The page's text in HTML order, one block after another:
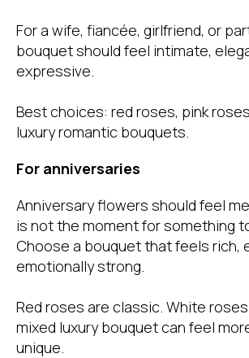
For a wife, fiancée, girlfriend, or
bouquet should feel intimate,
expressive.
Best choices: red roses, pink
luxury romantic bouquets.
For anniversaries
Anniversary flowers should feel
is not the moment for something
Choose a bouquet that feels rich,
emotionally strong.
Red roses are classic. White
mixed luxury bouquet can feel
unique.